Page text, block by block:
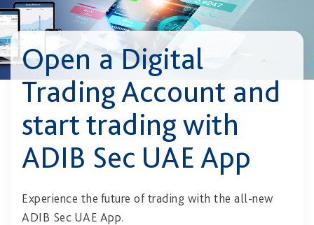
Open a Digital
Trading Account and
start trading with
ADIB Sec UAE App
Experience the future of trading with the all-new
ADIB Sec UAE App.